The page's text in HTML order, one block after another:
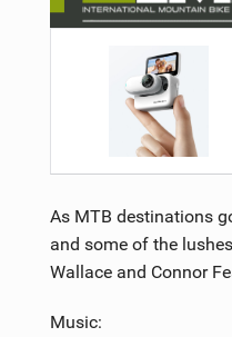
As MTB destinations
and some of the
Wallace and Connor
Music: